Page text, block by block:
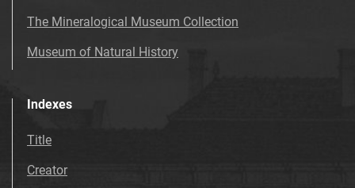
The Mineralogical Museum Collection
Museum of Natural History
Indexes
Title
Creator